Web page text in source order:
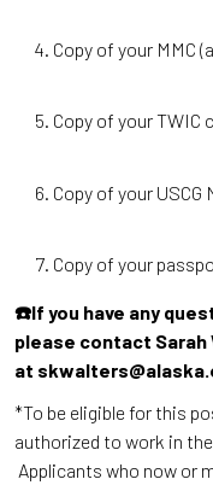
Copy of your MMC
Copy of your TWIC
Copy of your
Copy of your
☎️If you have any
please contact Sarah
at
*To be eligible for this
authorized to work in
Applicants who now or